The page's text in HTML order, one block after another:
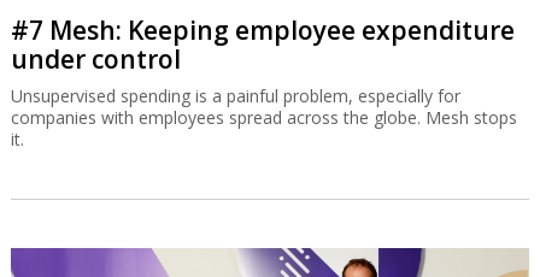
#7 Mesh: Keeping employee expenditure
under control
Unsupervised spending is a painful problem, especially for
companies with employees spread across the globe. Mesh stops
it.